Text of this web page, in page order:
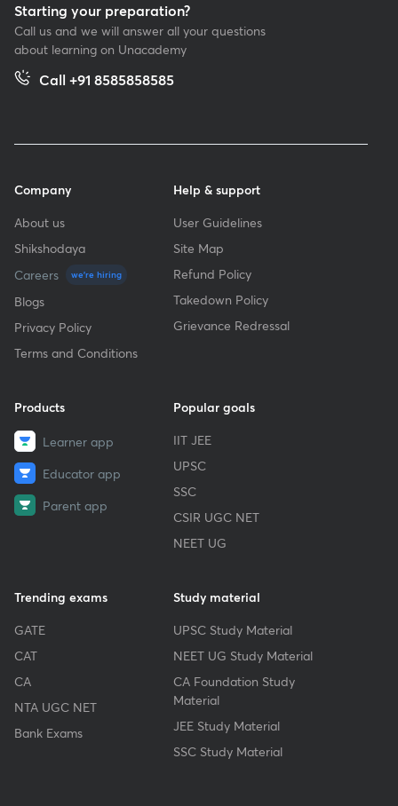
Starting your preparation?
Call us and we will answer all your questions
about learning on Unacademy
Call +91 8585858585
Company
About us
Shikshodaya
Careers
we're hiring
Blogs
Privacy Policy
Terms and Conditions
Help & support
User Guidelines
Site Map
Refund Policy
Takedown Policy
Grievance Redressal
Products
Learner app
Educator app
Parent app
Popular goals
IIT JEE
UPSC
SSC
CSIR UGC NET
NEET UG
Trending exams
GATE
CAT
CA
NTA UGC NET
Bank Exams
Study material
UPSC Study Material
NEET UG Study Material
CA Foundation Study
Material
JEE Study Material
SSC Study Material